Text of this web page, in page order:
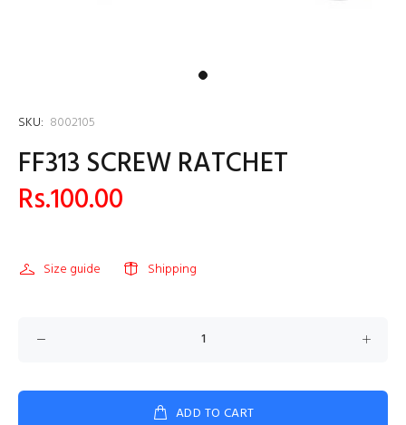
SKU: 8002105
FF313 SCREW RATCHET
Rs.100.00
Size guide Shipping
ADD TO CART